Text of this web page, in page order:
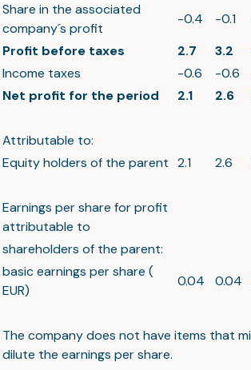
Share in the associated
company´s profit
-0.4 -0.1
Profit before taxes
2.7 3.2
Income taxes
-0.6 -0.6
Net profit for the period
2.1 2.6
Attributable to:
Equity holders of the parent 2.1 2.6
Earnings per share for profit
attributable to
shareholders of the parent:
basic earnings per share (
EUR)
0.04 0.04
The company does not have items that
dilute the earnings per share.